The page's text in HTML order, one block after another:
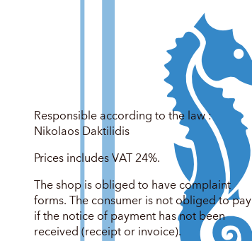
Responsible according to the law :
Nikolaos Daktilidis
Prices includes VAT 24%.
The shop is obliged to have complaint
forms. The consumer is not obliged to pay
if the notice of payment has not been
received (receipt or invoice).